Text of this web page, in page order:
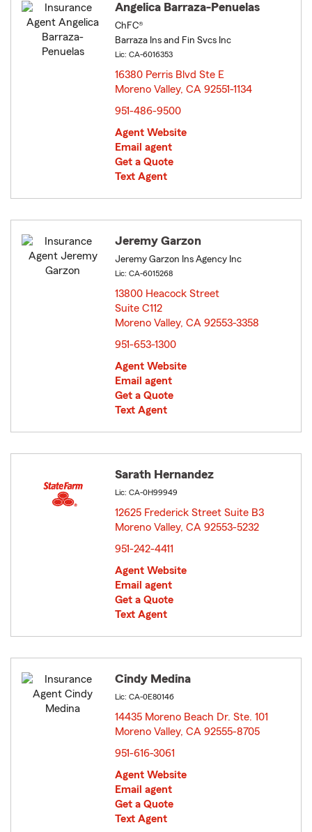
Angelica Barraza-Penuelas
ChFC®
Barraza Ins and Fin Svcs Inc
Lic: CA-6016353
16380 Perris Blvd Ste E
Moreno Valley, CA 92551-1134
951-486-9500
Agent Website
Email agent
Get a Quote
Text Agent
Jeremy Garzon
Jeremy Garzon Ins Agency Inc
Lic: CA-6015268
13800 Heacock Street
Suite C112
Moreno Valley, CA 92553-3358
951-653-1300
Agent Website
Email agent
Get a Quote
Text Agent
Sarath Hernandez
Lic: CA-0H99949
12625 Frederick Street Suite B3
Moreno Valley, CA 92553-5232
951-242-4411
Agent Website
Email agent
Get a Quote
Text Agent
Cindy Medina
Lic: CA-0E80146
14435 Moreno Beach Dr. Ste. 101
Moreno Valley, CA 92555-8705
951-616-3061
Agent Website
Email agent
Get a Quote
Text Agent